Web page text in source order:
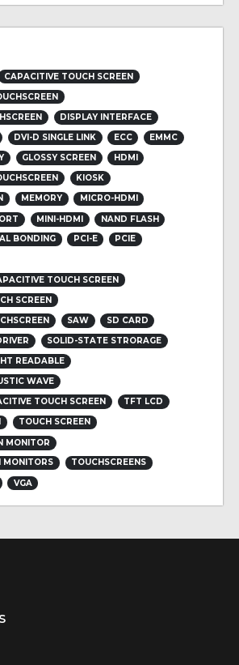
CAPACITIVE TOUCH SCREEN
DISPLAY INTERFACE
DVI-D SINGLE LINK ECC
EMMC
GLOSSY SCREEN
HDMI
KIOSK
MEMORY
MICRO-HDMI
MINI-HDMI
NAND FLASH
BONDING PCI-E
PCIE
TOUCH SCREEN
SCREEN
SAW
SD CARD
SOLID-STATE STRORAGE
READABLE
WAVE
TOUCH SCREEN
TFT LCD
TOUCH SCREEN
MONITOR
MONITORS
TOUCHSCREENS
VGA